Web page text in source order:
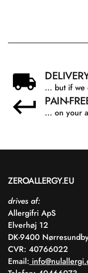
... but if we
PAIN-
... on your
ZEROALLERGY.EU
drives af:
Allergifri ApS
Elverhøj 12
DK-9400
CVR: 40766022
Email: